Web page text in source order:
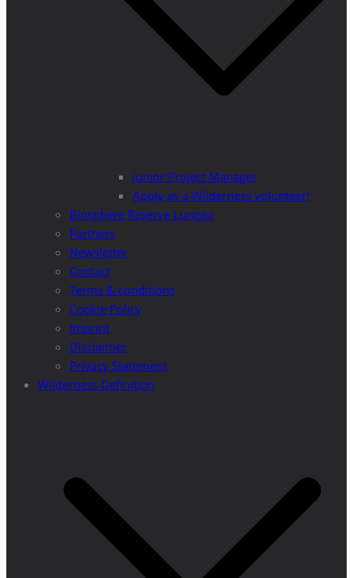
Junior Project Manager
Apply as a Wilderness volunteer!
Biosphere Reserve Lungau
Partners
Newsletter
Contact
Terms & conditions
Cookie Policy
Imprint
Disclaimer
Privacy Statement
Wilderness Definition